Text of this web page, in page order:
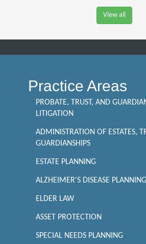
View all
Practice Areas
PROBATE, TRUST, AND
LITIGATION
ADMINISTRATION OF ESTATES,
GUARDIANSHIPS
ESTATE PLANNING
ALZHEIMER'S DISEASE PLANNING
ELDER LAW
ASSET PROTECTION
SPECIAL NEEDS PLANNING